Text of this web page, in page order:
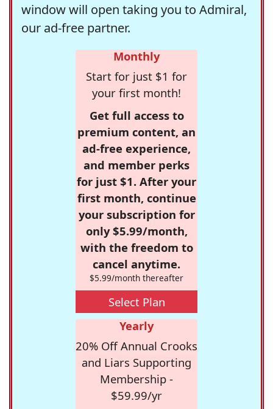
window will open taking you to Admiral,
our ad-free partner.
Monthly
Start for just $1 for
your first month!
Get full access to
premium content, an
ad-free experience,
and member perks
for just $1. After your
first month, continue
your subscription for
only $5.99/month,
with the freedom to
cancel anytime.
$5.99/month thereafter
Select Plan
Yearly
20% Off Annual Crooks
and Liars Supporting
Membership -
$59.99/yr